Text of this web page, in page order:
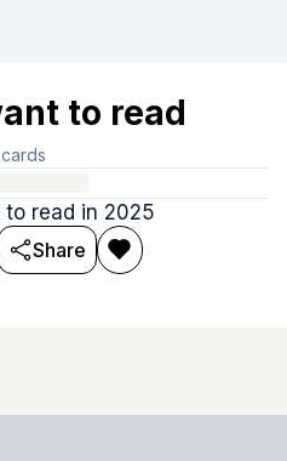
to read
cards
to read in 2025
Share